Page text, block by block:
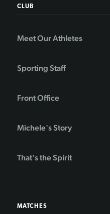
CLUB
Meet Our Athletes
Sporting Staff
Front Office
Michele's Story
That's the Spirit
MATCHES